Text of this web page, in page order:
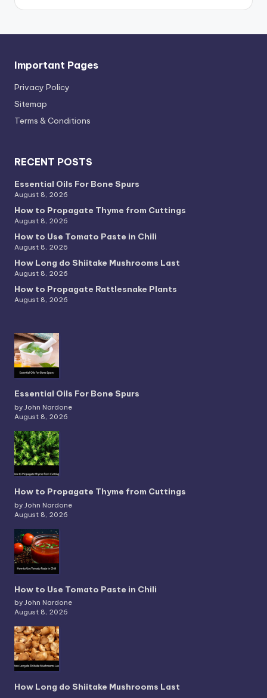
Important Pages
Privacy PoIicy
Sitemap
Terms & Conditions
RECENT POSTS
Essential Oils For Bone Spurs
August 8, 2026
How to Propagate Thyme from Cuttings
August 8, 2026
How to Use Tomato Paste in Chili
August 8, 2026
How Long do Shiitake Mushrooms Last
August 8, 2026
How to Propagate Rattlesnake Plants
August 8, 2026
Essential Oils For Bone Spurs
by John Nardone
August 8, 2026
How to Propagate Thyme from Cuttings
by John Nardone
August 8, 2026
How to Use Tomato Paste in Chili
by John Nardone
August 8, 2026
How Long do Shiitake Mushrooms Last